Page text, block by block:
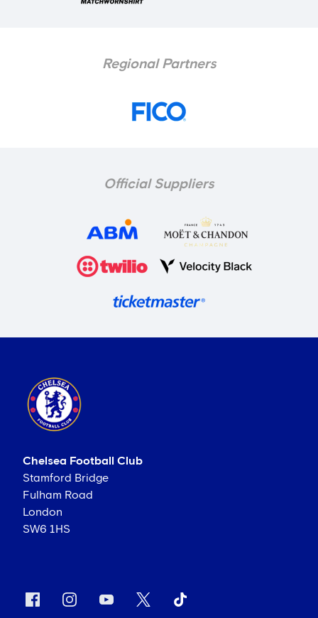
Regional Partners
Official Suppliers
Chelsea Football Club
Stamford Bridge
Fulham Road
London
SW6 1HS